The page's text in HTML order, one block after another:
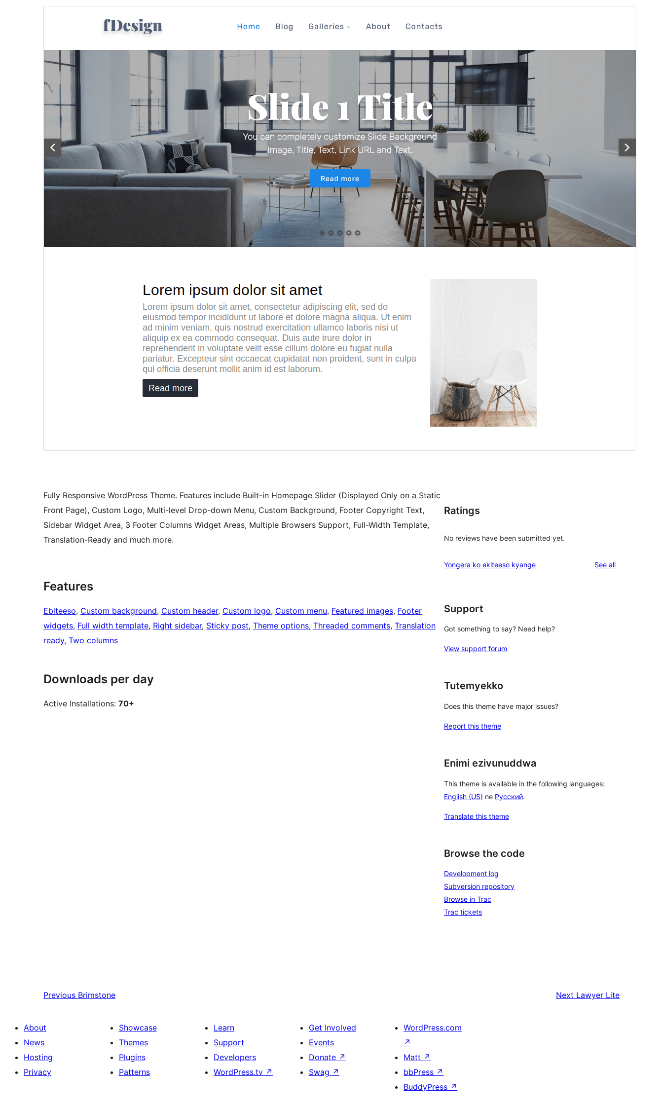
Active installations
WordPress version
PHP version
Theme homepage
Fully Responsive WordPress Theme. Features include Built-in Homepage Slider (Displayed Only on a Static
Front Page), Custom Logo, Multi-level Drop-down Menu, Custom Background, Footer Copyright Text,
Sidebar Widget Area, 3 Footer Columns Widget Areas, Multiple Browsers Support, Full-Width Template,
Translation-Ready and much more.
Features
Ebiteeso, Custom background, Custom header, Custom logo, Custom menu, Featured images, Footer
widgets, Full width template, Right sidebar, Sticky post, Theme options, Threaded comments, Translation
ready, Two columns
Downloads per day
Active Installations: 70+
Ratings
No reviews have been submitted yet.
Yongera ko ekiteeso kyange See allreviews
Support
Got something to say? Need help?
View support forum
Tutemyekko
Does this theme have major issues?
Report this theme
Enimi ezivunuddwa
This theme is available in the following languages:
English (US) ne Русский.
Translate this theme
Browse the code
Development log
Subversion repository
Browse in Trac
Trac tickets
Previous Brimstone Next Lawyer Lite
About
News
Hosting
Privacy
Showcase
Themes
Plugins
Patterns
Learn
Support
Developers
WordPress.tv ↗
Get Involved
Events
Donate ↗
Swag ↗
WordPress.com
↗
Matt ↗
bbPress ↗
BuddyPress ↗